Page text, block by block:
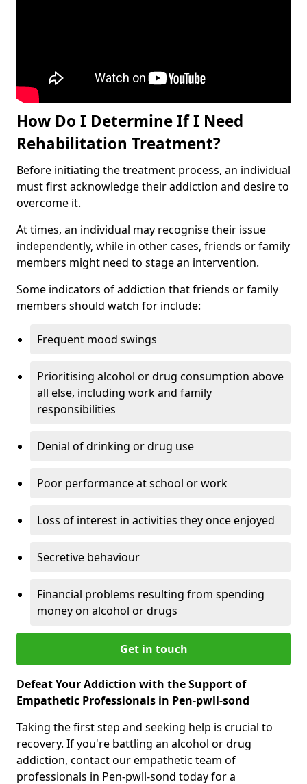
How Do I Determine If I Need
Rehabilitation Treatment?
Before initiating the treatment process, an individual
must first acknowledge their addiction and desire to
overcome it.
At times, an individual may recognise their issue
independently, while in other cases, friends or family
members might need to stage an intervention.
Some indicators of addiction that friends or family
members should watch for include:
Frequent mood swings
Prioritising alcohol or drug consumption above
all else, including work and family
responsibilities
Denial of drinking or drug use
Poor performance at school or work
Loss of interest in activities they once enjoyed
Secretive behaviour
Financial problems resulting from spending
money on alcohol or drugs
Get in touch
Defeat Your Addiction with the Support of
Empathetic Professionals in Pen-pwll-sond
Taking the first step and seeking help is crucial to
recovery. If you're battling an alcohol or drug
addiction, contact our empathetic team of
professionals in Pen-pwll-sond today for a